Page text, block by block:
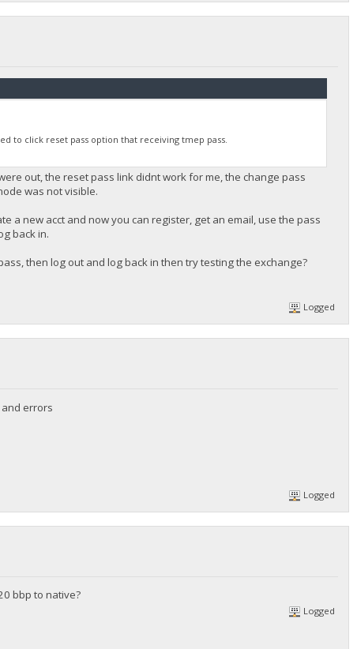
to click reset pass option that receiving tmep pass.
out, the reset pass link didnt work for me, the change pass
was not visible.
a new acct and now you can register, get an email, use the pass
back in.
then log out and log back in then try testing the exchange?
Logged
errors
Logged
bbp to native?
Logged